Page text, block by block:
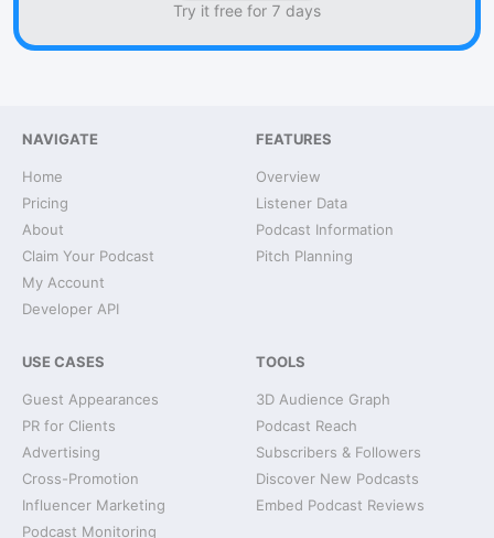
Try it free for 7 days
NAVIGATE
Home
Pricing
About
Claim Your Podcast
My Account
Developer API
FEATURES
Overview
Listener Data
Podcast Information
Pitch Planning
USE CASES
Guest Appearances
PR for Clients
Advertising
Cross-Promotion
Influencer Marketing
Podcast Monitoring
TOOLS
3D Audience Graph
Podcast Reach
Subscribers & Followers
Discover New Podcasts
Embed Podcast Reviews